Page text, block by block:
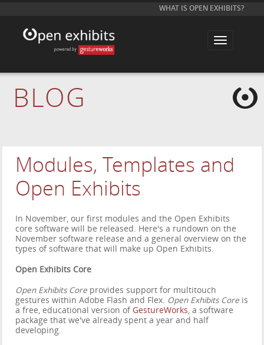
WHAT IS OPEN EXHIBITS?
T
l
o
n
BLOG
Modules, Templates and
Open Exhibits
In November, our first modules and the Open Exhibits
core software will be released. Here's a rundown on the
November software release and a general overview on the
types of software that will make up Open Exhibits.
Open Exhibits Core
Open Exhibits Core provides support for multitouch
gestures within Adobe Flash and Flex. Open Exhibits Core is
a free, educational version ofGestureWorks, a software
package that we've already spent a year and half
developing.